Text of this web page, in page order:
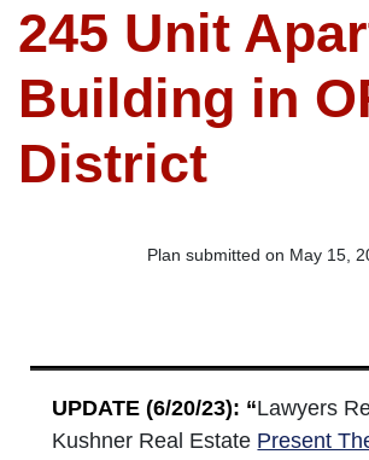
245 Unit
Building in
District
Plan submitted on May 15,
UPDATE (6/20/23): “Lawyers
Kushner Real Estate Present